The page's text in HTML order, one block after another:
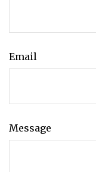
Email
Message